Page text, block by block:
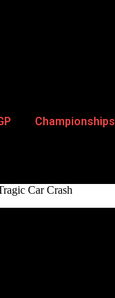
Championships
Car Crash